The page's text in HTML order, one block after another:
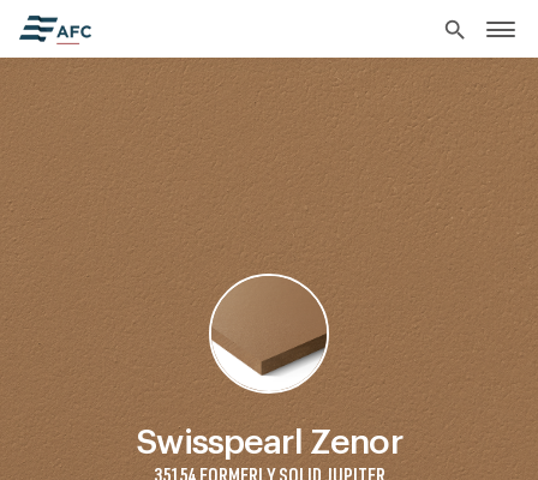
search
Swisspearl Zenor